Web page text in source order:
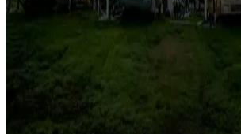
Campgrounds with lots or park models for sale
Campgrounds or locations with or near casinos
Attractions & entertainment
Things to see and do, golfing and more